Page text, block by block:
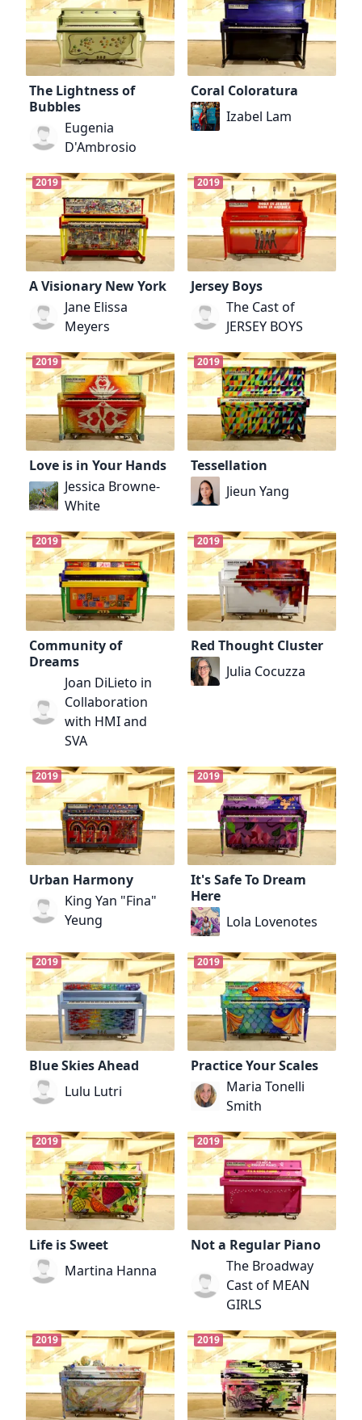
The Lightness of
Bubbles
Eugenia
D'Ambrosio
Coral Coloratura
Izabel Lam
2019
A Visionary New York
Jane Elissa
Meyers
2019
Jersey Boys
The Cast of
JERSEY BOYS
2019
Love is in Your Hands
Jessica Browne-
White
2019
Tessellation
Jieun Yang
2019
Community of
Dreams
Joan DiLieto in
Collaboration
with HMI and
SVA
2019
Red Thought Cluster
Julia Cocuzza
2019
Urban Harmony
King Yan "Fina"
Yeung
2019
It's Safe To Dream
Here
Lola Lovenotes
2019
Blue Skies Ahead
Lulu Lutri
2019
Practice Your Scales
Maria Tonelli
Smith
2019
Life is Sweet
Martina Hanna
2019
Not a Regular Piano
The Broadway
Cast of MEAN
GIRLS
2019 2019